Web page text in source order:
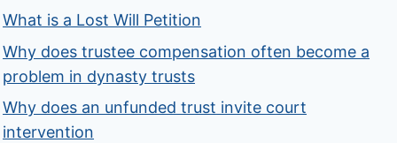
What is a Lost Will Petition
Why does trustee compensation often become a
problem in dynasty trusts
Why does an unfunded trust invite court
intervention